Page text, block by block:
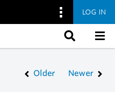
LOG IN
Older Newer